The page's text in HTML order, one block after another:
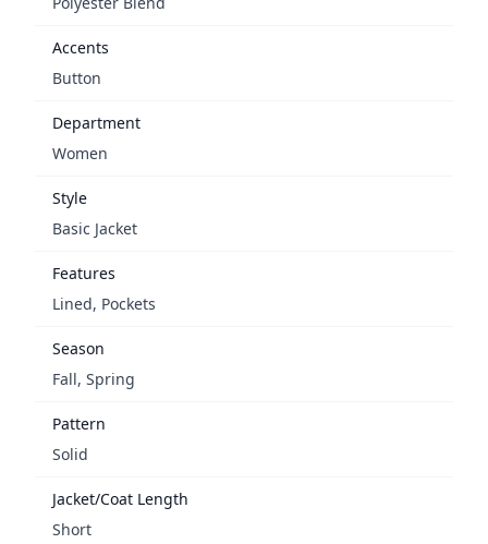
Accents
Button
Department
Women
Style
Basic Jacket
Features
Lined, Pockets
Season
Fall, Spring
Pattern
Solid
Jacket/Coat Length
Short